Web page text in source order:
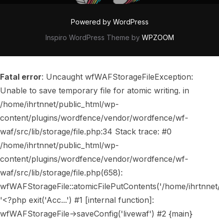
Powered by WordPress
Inspiro WordPress Theme by WPZOOM
Fatal error: Uncaught wfWAFStorageFileException:
Unable to save temporary file for atomic writing. in
/home/ihrtnnet/public_html/wp-
content/plugins/wordfence/vendor/wordfence/wf-
waf/src/lib/storage/file.php:34 Stack trace: #0
/home/ihrtnnet/public_html/wp-
content/plugins/wordfence/vendor/wordfence/wf-
waf/src/lib/storage/file.php(658):
wfWAFStorageFile::atomicFilePutContents('/home/
'<?php exit('Acc...') #1 [internal function]:
wfWAFStorageFile->saveConfig('livewaf') #2 {main}